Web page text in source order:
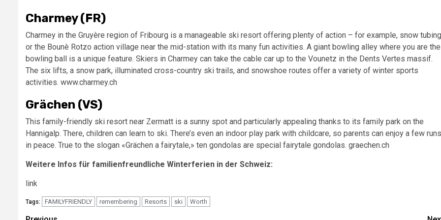
Charmey (FR)
Charmey in the Gruyère region of Fribourg is a manageable ski resort offering plenty of action – for example, snow tubing
or the Bounè Rotzo action village near the mid-station with its many fun activities. A giant bowling alley where you are the
bowling ball is a unique feature. Skiers in Charmey can take the cable car up to the Vounetz in the Dents Vertes massif.
The six lifts, a snow park, illuminated cross-country ski trails, and snowshoe routes offer a variety of winter sports
activities. www.charmey.ch
Grächen (VS)
This family-friendly ski resort near Zermatt is a sunny spot and particularly appealing thanks to its family park on the
Hannigalp. There, children can learn to ski. There’s even an indoor play park with childcare, so parents can enjoy a few runs
in peace. True to the slogan «Grächen a fairytale,» ten gondolas are special fairytale gondolas. graechen.ch
Weitere Infos für familienfreundliche Winterferien in der Schweiz:
link
Tags: FAMILYFRIENDLY remembering Resorts ski Worth